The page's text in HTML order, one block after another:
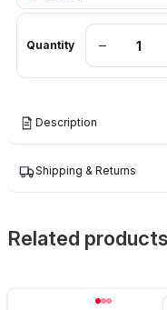
Quantity
Description
Shipping & Returns
Related products